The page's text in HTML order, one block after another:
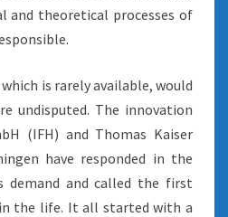
theoretical processes of
is rarely available, would
undisputed. The innovation
(IFH) and Thomas Kaiser
have responded in the
and called the first
the life. It all started with a